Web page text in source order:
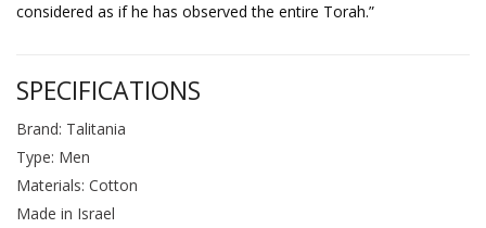
considered as if he has observed the entire Torah.”
SPECIFICATIONS
Brand: Talitania
Type: Men
Materials: Cotton
Made in Israel